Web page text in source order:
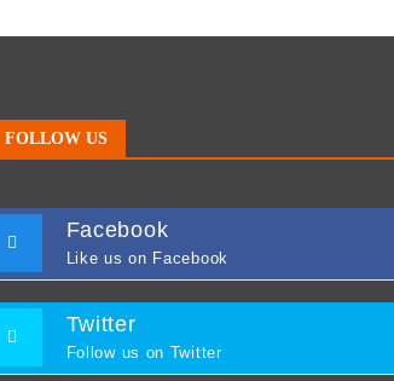
FOLLOW US
Facebook
Like us on Facebook
Twitter
Follow us on Twitter